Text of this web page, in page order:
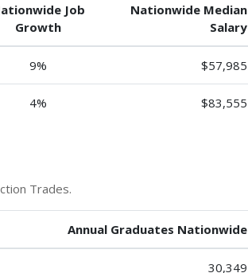
Job
Growth
Nationwide Median
Salary
9% $57,985
4% $83,555
Trades.
Annual Graduates Nationwide
30,349